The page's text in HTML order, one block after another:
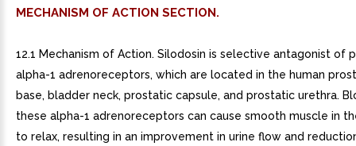
MECHANISM OF ACTION SECTION.
12.1 Mechanism of Action. Silodosin is selective antagonist of
alpha-1 adrenoreceptors, which are located in the human
base, bladder neck, prostatic capsule, and prostatic urethra.
these alpha-1 adrenoreceptors can cause smooth muscle in
to relax, resulting in an improvement in urine flow and